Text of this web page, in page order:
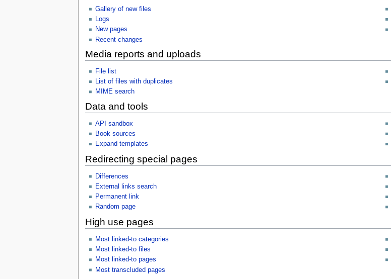
Gallery of new files
Logs
New pages
Recent changes
Media reports and uploads
File list
List of files with duplicates
MIME search
Data and tools
API sandbox
Book sources
Expand templates
Redirecting special pages
Differences
External links search
Permanent link
Random page
High use pages
Most linked-to categories
Most linked-to files
Most linked-to pages
Most transcluded pages